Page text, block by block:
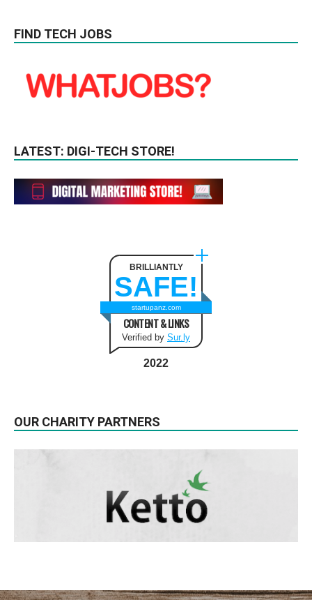
FIND TECH JOBS
LATEST: DIGI-TECH STORE!
BRILLIANTLY
SAFE!
startupanz.com
CONTENT & LINKS
Verified by Sur.ly
2022
OUR CHARITY PARTNERS